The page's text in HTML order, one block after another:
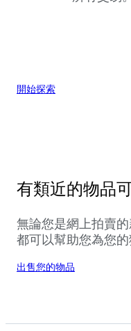
開始探索
有類近的物品
無論您是網上拍賣
都可以幫助您為您的
出售您的物品